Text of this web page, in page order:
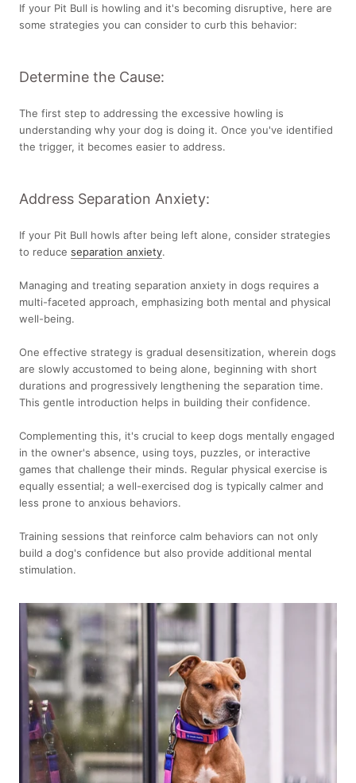
If your Pit Bull is howling and it's becoming disruptive, here are
some strategies you can consider to curb this behavior:
Determine the Cause:
The first step to addressing the excessive howling is
understanding why your dog is doing it. Once you've identified
the trigger, it becomes easier to address.
Address Separation Anxiety:
If your Pit Bull howls after being left alone, consider strategies
to reduce separation anxiety.
Managing and treating separation anxiety in dogs requires a
multi-faceted approach, emphasizing both mental and physical
well-being.
One effective strategy is gradual desensitization, wherein dogs
are slowly accustomed to being alone, beginning with short
durations and progressively lengthening the separation time.
This gentle introduction helps in building their confidence.
Complementing this, it's crucial to keep dogs mentally engaged
in the owner's absence, using toys, puzzles, or interactive
games that challenge their minds. Regular physical exercise is
equally essential; a well-exercised dog is typically calmer and
less prone to anxious behaviors.
Training sessions that reinforce calm behaviors can not only
build a dog's confidence but also provide additional mental
stimulation.